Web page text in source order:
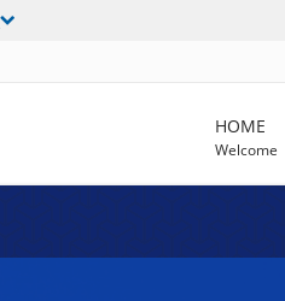
HOME
Welcome